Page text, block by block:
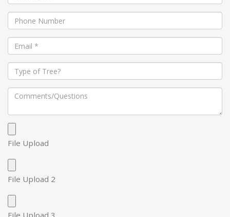
File Upload
File Upload 2
File Upload 3